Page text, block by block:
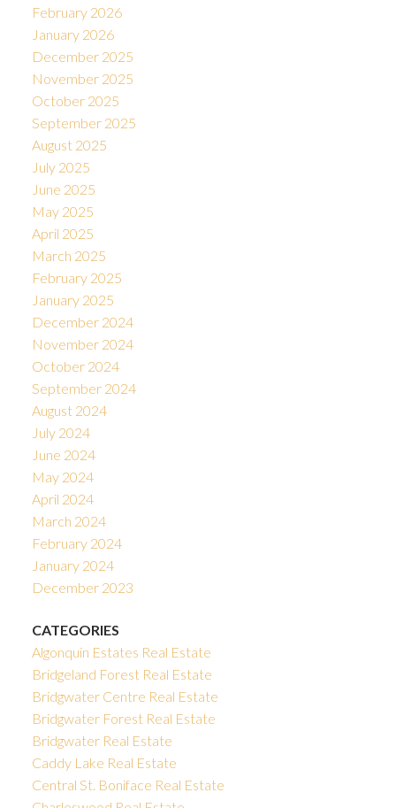
February 2026
January 2026
December 2025
November 2025
October 2025
September 2025
August 2025
July 2025
June 2025
May 2025
April 2025
March 2025
February 2025
January 2025
December 2024
November 2024
October 2024
September 2024
August 2024
July 2024
June 2024
May 2024
April 2024
March 2024
February 2024
January 2024
December 2023
CATEGORIES
Algonquin Estates Real Estate
Bridgeland Forest Real Estate
Bridgwater Centre Real Estate
Bridgwater Forest Real Estate
Bridgwater Real Estate
Caddy Lake Real Estate
Central St. Boniface Real Estate